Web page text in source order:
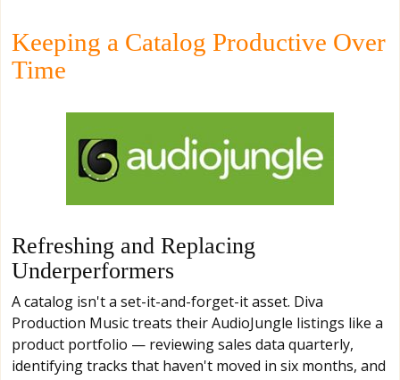
Keeping a Catalog Productive Over
Time
Refreshing and Replacing
Underperformers
A catalog isn't a set-it-and-forget-it asset. Diva
Production Music treats their AudioJungle listings like a
product portfolio — reviewing sales data quarterly,
identifying tracks that haven't moved in six months, and